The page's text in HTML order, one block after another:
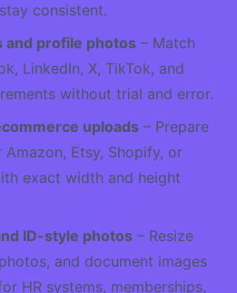
consistent.
and profile photos – Match
LinkedIn, X, TikTok, and
without trial and error.
uploads – Prepare
Etsy, Shopify, or
exact width and height
ID-style photos – Resize
and document images
HR systems, memberships,